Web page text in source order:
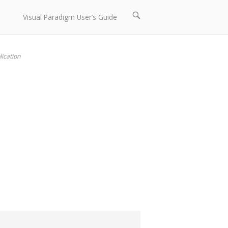
Visual Paradigm User’s Guide
Open
bar